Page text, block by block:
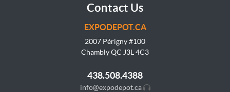
Contact Us
EXPODEPOT.CA
2007 Périgny #100
Chambly QC J3L 4C3
438.508.4388
info@expodepot.ca